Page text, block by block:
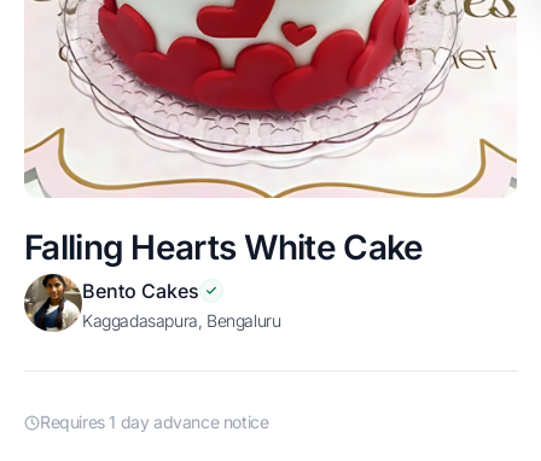
Falling Hearts White Cake
Bento Cakes
Kaggadasapura, Bengaluru
Requires 1 day advance notice